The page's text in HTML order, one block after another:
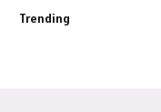
Trending